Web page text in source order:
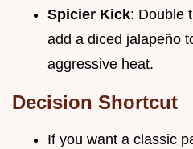
Spicier Kick: Double
add a diced jalapeño
aggressive heat.
Decision Shortcut
If you want a classic